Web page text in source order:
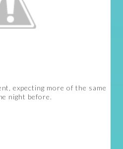
expecting more of the same
night before.